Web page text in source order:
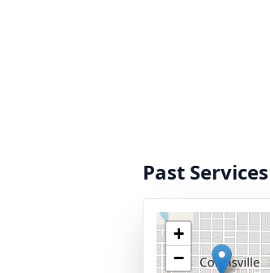
Past Services
+
−